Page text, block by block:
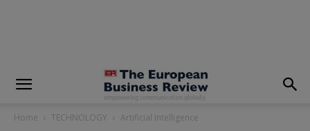
Home TECHNOLOGY Artificial Intelligence